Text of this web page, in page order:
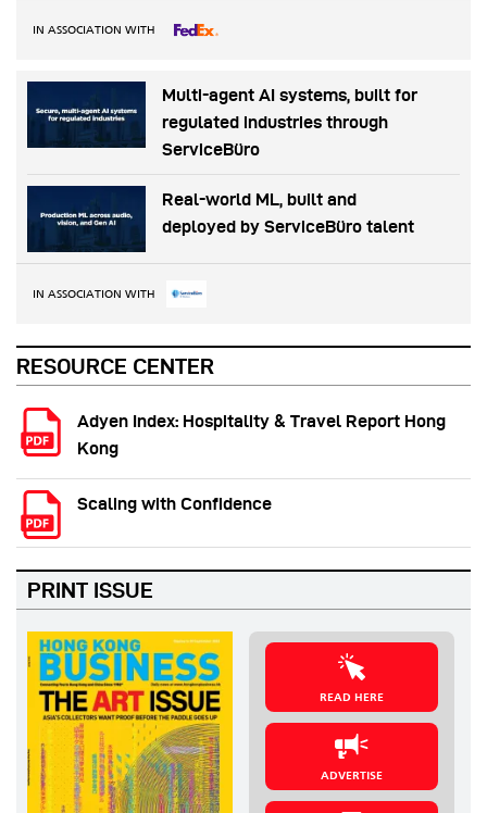
IN ASSOCIATION WITH
Multi-agent AI systems, built for
regulated industries through
ServiceBüro
Real-world ML, built and
deployed by ServiceBüro talent
IN ASSOCIATION WITH
RESOURCE CENTER
Adyen Index: Hospitality & Travel Report Hong
Kong
Scaling with Confidence
PRINT ISSUE
READ HERE
ADVERTISE